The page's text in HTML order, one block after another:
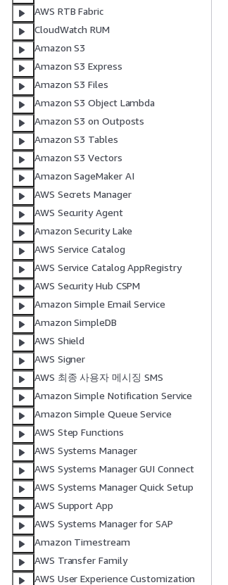
AWS RTB Fabric
CloudWatch RUM
Amazon S3
Amazon S3 Express
Amazon S3 Files
Amazon S3 Object Lambda
Amazon S3 on Outposts
Amazon S3 Tables
Amazon S3 Vectors
Amazon SageMaker AI
AWS Secrets Manager
AWS Security Agent
Amazon Security Lake
AWS Service Catalog
AWS Service Catalog AppRegistry
AWS Security Hub CSPM
Amazon Simple Email Service
Amazon SimpleDB
AWS Shield
AWS Signer
AWS 최종 사용자 메시징 SMS
Amazon Simple Notification Service
Amazon Simple Queue Service
AWS Step Functions
AWS Systems Manager
AWS Systems Manager GUI Connect
AWS Systems Manager Quick Setup
AWS Support App
AWS Systems Manager for SAP
Amazon Timestream
AWS Transfer Family
AWS User Experience Customization